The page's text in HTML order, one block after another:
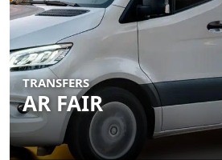
TRANSFERS
AR FAIR